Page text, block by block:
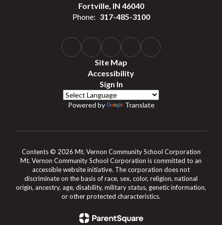
Fortville, IN 46040
Phone: 317-485-3100
Site Map
Accessibility
Sign In
Powered by Translate
Contents © 2026 Mt. Vernon Community School Corporation
Mt. Vernon Community School Corporation is committed to an
accessible website initiative. The corporation does not
discriminate on the basis of race, sex, color, religion, national
origin, ancestry, age, disability, military status, genetic information,
or other protected characteristics.